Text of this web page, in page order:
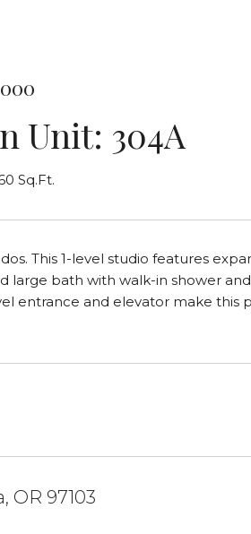
Unit: 304A
Sq.Ft.
This 1-level studio features
large bath with walk-in shower
entrance and elevator make
OR 97103